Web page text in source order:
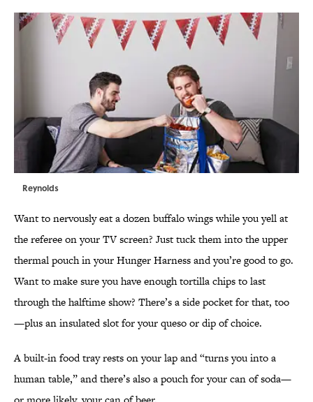
Reynolds
Want to nervously eat a dozen buffalo wings while you yell at
the referee on your TV screen? Just tuck them into the upper
thermal pouch in your Hunger Harness and you’re good to go.
Want to make sure you have enough tortilla chips to last
through the halftime show? There’s a side pocket for that, too
—plus an insulated slot for your queso or dip of choice.
A built-in food tray rests on your lap and “turns you into a
human table,” and there’s also a pouch for your can of soda—